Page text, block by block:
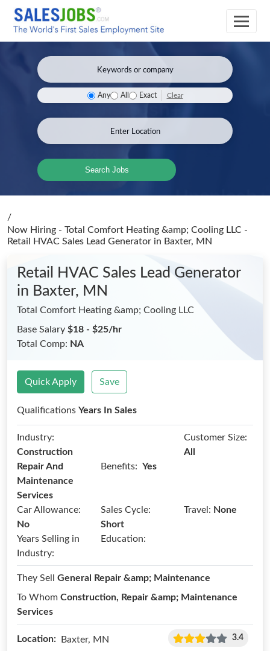
Any All Exact Clear
Search Jobs
/
Now Hiring - Total Comfort Heating &amp; Cooling LLC -
Retail HVAC Sales Lead Generator in Baxter, MN
Retail HVAC Sales Lead Generator
in Baxter, MN
Total Comfort Heating &amp; Cooling LLC
Base Salary $18 - $25/hr
Total Comp: NA
Quick Apply Save
Qualifications Years In Sales
Industry:
Construction
Repair And
Maintenance
Services
Benefits: Yes
Customer Size:
All
Car Allowance:
No
Sales Cycle:
Short
Travel: None
Years Selling in
Industry:
Education:
They Sell General Repair &amp; Maintenance
To Whom Construction, Repair &amp; Maintenance
Services
Location: Baxter, MN 3.4